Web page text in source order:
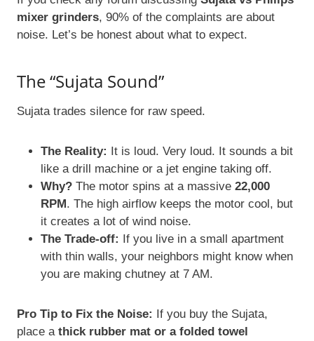
mixer grinders, 90% of the complaints are about
noise. Let’s be honest about what to expect.
The “Sujata Sound”
Sujata trades silence for raw speed.
The Reality:
It is loud. Very loud. It sounds a bit
like a drill machine or a jet engine taking off.
Why? The motor spins at a massive 22,000
RPM . The high airflow keeps the motor cool, but
it creates a lot of wind noise.
The Trade-off:
If you live in a small apartment
with thin walls, your neighbors might know when
you are making chutney at 7 AM.
Pro Tip to Fix the Noise:
If you buy the Sujata,
place a thick rubber mat or a folded towel